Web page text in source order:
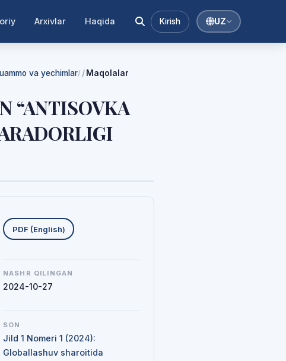
Arxivlar Haqida Kirish UZ
va yechimlar/ Maqolalar
“ANTISOVKA
Yuklab olishlar
PDF (English)
NASHR QILINGAN
2024-10-27
SON
Jild 1 Nomeri 1 (2024):
Globallashuv sharoitida